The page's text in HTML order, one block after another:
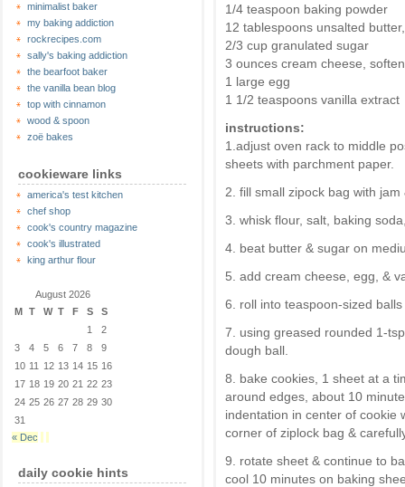
minimalist baker
my baking addiction
rockrecipes.com
sally's baking addiction
the bearfoot baker
the vanilla bean blog
top with cinnamon
wood & spoon
zoë bakes
cookieware links
america's test kitchen
chef shop
cook's country magazine
cook's illustrated
king arthur flour
August 2026
M T W T F S
S
1
2
3
4 5 6 7 8
9
10 11 12 13 14 15 16
17 18 19 20 21 22 23
24 25 26 27 28 29 30
31
« Dec
daily cookie hints
1/4 teaspoon baking powder
12 tablespoons unsalted
2/3 cup granulated sugar
3 ounces cream cheese,
1 large egg
1 1/2 teaspoons vanilla extract
instructions:
1.adjust oven rack to middle
sheets with parchment paper.
2. fill small zipock bag with jam
3. whisk flour, salt, baking
4. beat butter & sugar on
5. add cream cheese, egg, &
6. roll into teaspoon-sized
7. using greased rounded 1-
dough ball.
8. bake cookies, 1 sheet at a
around edges, about 10
indentation in center of cookie
corner of ziplock bag &
9. rotate sheet & continue to
cool 10 minutes on baking